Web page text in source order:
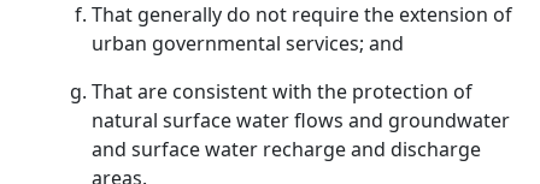
That generally do not require the extension of
urban governmental services; and
That are consistent with the protection of
natural surface water flows and groundwater
and surface water recharge and discharge
areas.